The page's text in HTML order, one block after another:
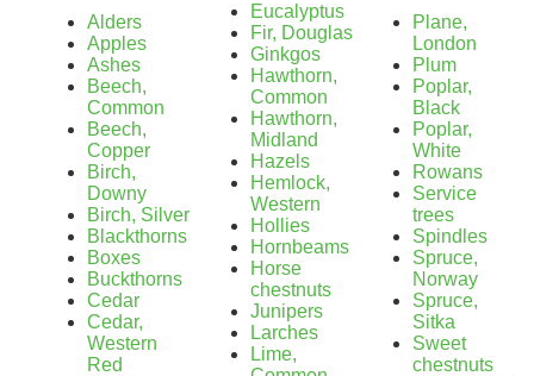
Alders
Apples
Ashes
Beech,
Common
Beech,
Copper
Birch,
Downy
Birch, Silver
Blackthorns
Boxes
Buckthorns
Cedar
Cedar,
Western
Red
Eucalyptus
Fir, Douglas
Ginkgos
Hawthorn,
Common
Hawthorn,
Midland
Hazels
Hemlock,
Western
Hollies
Hornbeams
Horse
chestnuts
Junipers
Larches
Lime,
Plane,
London
Plum
Poplar,
Black
Poplar,
White
Rowans
Service
trees
Spindles
Spruce,
Norway
Spruce,
Sitka
Sweet
chestnuts